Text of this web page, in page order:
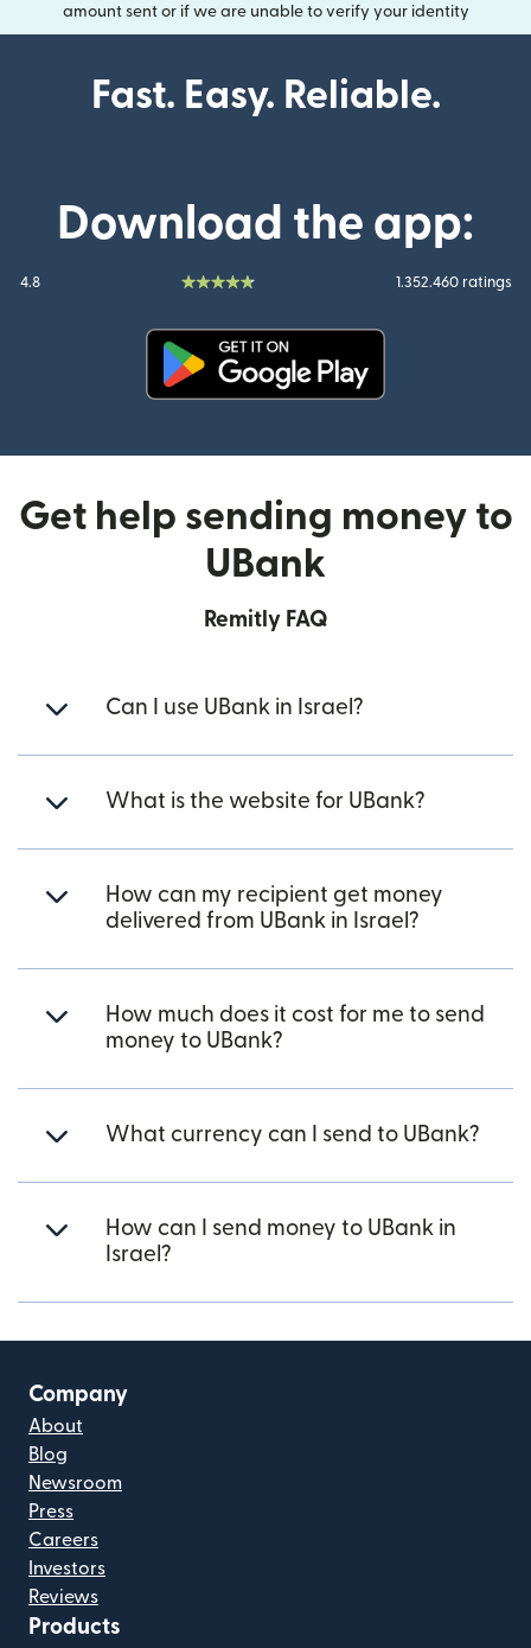
amount sent or if we are unable to verify your identity
Fast. Easy. Reliable.
Download the app:
4.8 1.352.460 ratings
Get help sending money to
UBank
Remitly FAQ
Can I use UBank in Israel?
What is the website for UBank?
How can my recipient get money
delivered from UBank in Israel?
How much does it cost for me to send
money to UBank?
What currency can I send to UBank?
How can I send money to UBank in
Israel?
Company
About
Blog
Newsroom
Press
Careers
Investors
Reviews
Products